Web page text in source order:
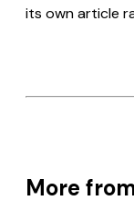
its own article
More